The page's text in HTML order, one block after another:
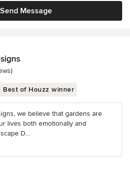
Send Message
stars
Best of Houzz winner
we believe that gardens are
lives both emotionally and
D...